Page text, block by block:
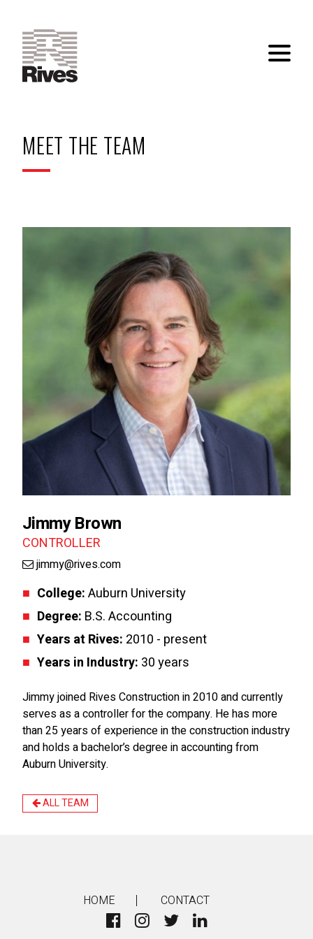
MEET THE TEAM
Jimmy Brown
CONTROLLER
jimmy@rives.com
College:Auburn University
Degree: B.S. Accounting
Years at Rives: 2010 - present
Years in Industry: 30 years
Jimmy joined Rives Construction in 2010 and currently
serves as a controller for the company. He has more
than 25 years of experience in the construction industry
and holds a bachelor’s degree in accounting from
Auburn University.
ALL TEAM
HOME CONTACT